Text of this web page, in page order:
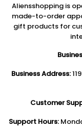
Aliensshopping is
made-to-order
gift products for
Business Address:
Customer
Support Hours: